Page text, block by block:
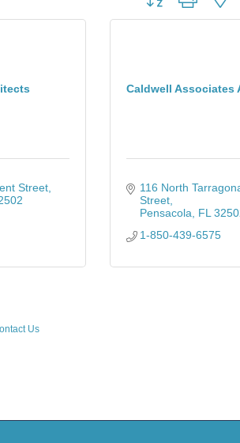
Street
Caldwell Associates
116 North
Street
Pensacola
FL
1-850-439-6575
Us